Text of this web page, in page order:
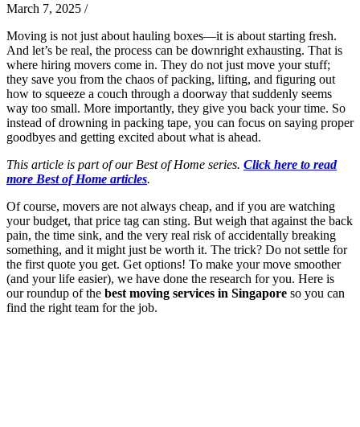
March 7, 2025 /
Moving is not just about hauling boxes—it is about starting fresh.
And let’s be real, the process can be downright exhausting. That is
where hiring movers come in. They do not just move your stuff;
they save you from the chaos of packing, lifting, and figuring out
how to squeeze a couch through a doorway that suddenly seems
way too small. More importantly, they give you back your time. So
instead of drowning in packing tape, you can focus on saying proper
goodbyes and getting excited about what is ahead.
This article is part of our Best of Home series. Click here to read
more Best of Home articles.
Of course, movers are not always cheap, and if you are watching
your budget, that price tag can sting. But weigh that against the back
pain, the time sink, and the very real risk of accidentally breaking
something, and it might just be worth it. The trick? Do not settle for
the first quote you get. Get options! To make your move smoother
(and your life easier), we have done the research for you. Here is
our roundup of the best moving services in Singapore so you can
find the right team for the job.